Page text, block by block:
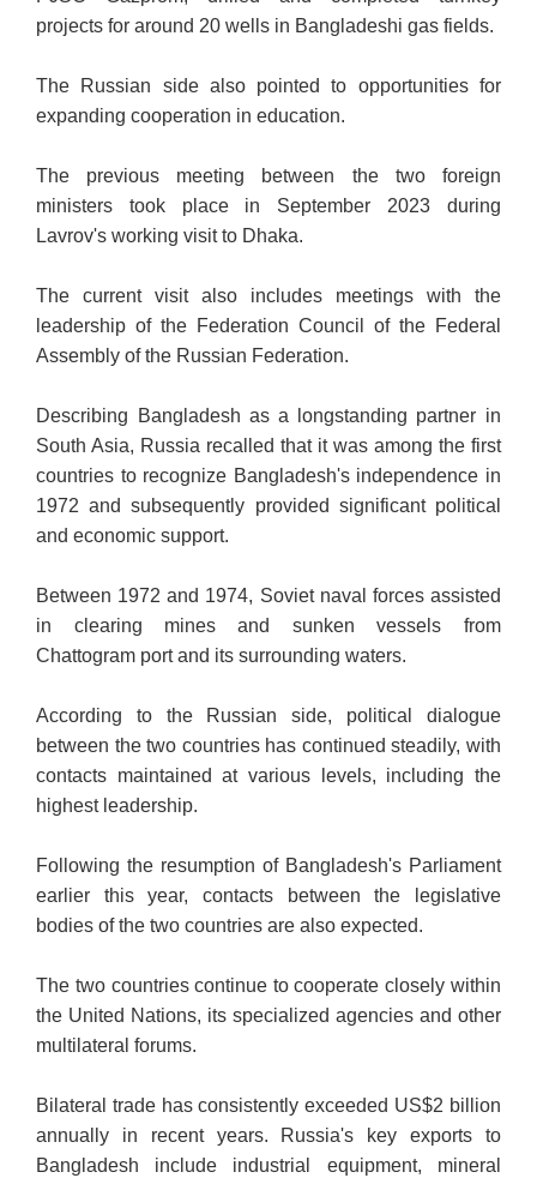
projects for around 20 wells in Bangladeshi gas fields.
The Russian side also pointed to opportunities for
expanding cooperation in education.
The previous meeting between the two foreign
ministers took place in September 2023 during
Lavrov's working visit to Dhaka.
The current visit also includes meetings with the
leadership of the Federation Council of the Federal
Assembly of the Russian Federation.
Describing Bangladesh as a longstanding partner in
South Asia, Russia recalled that it was among the first
countries to recognize Bangladesh's independence in
1972 and subsequently provided significant political
and economic support.
Between 1972 and 1974, Soviet naval forces assisted
in clearing mines and sunken vessels from
Chattogram port and its surrounding waters.
According to the Russian side, political dialogue
between the two countries has continued steadily, with
contacts maintained at various levels, including the
highest leadership.
Following the resumption of Bangladesh's Parliament
earlier this year, contacts between the legislative
bodies of the two countries are also expected.
The two countries continue to cooperate closely within
the United Nations, its specialized agencies and other
multilateral forums.
Bilateral trade has consistently exceeded US$2 billion
annually in recent years. Russia's key exports to
Bangladesh include industrial equipment, mineral